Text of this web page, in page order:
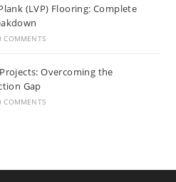
(LVP) Flooring: Complete
COMMENTS
Overcoming the
Gap
COMMENTS